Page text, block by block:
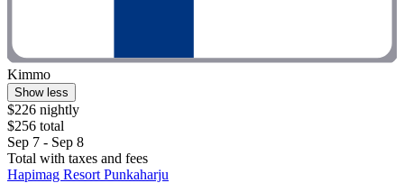
Kimmo
Show less
$226 nightly
$256 total
Sep 7 - Sep 8
Total with taxes and fees
Hapimag Resort Punkaharju